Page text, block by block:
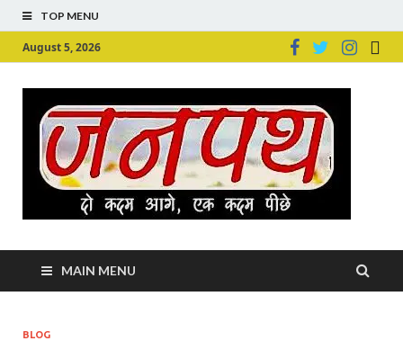
TOP MENU
August 5, 2026
MAIN MENU
BLOG